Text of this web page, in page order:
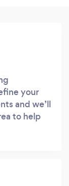
your
and we’ll
to help